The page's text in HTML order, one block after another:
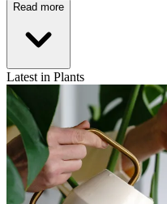
Read more
Latest in Plants